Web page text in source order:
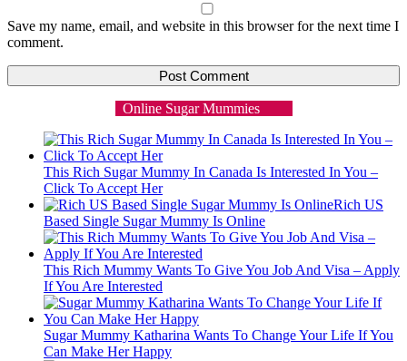
Save my name, email, and website in this browser for the next time I
comment.
Online Sugar Mummies
This Rich Sugar Mummy In Canada Is Interested In You –
Click To Accept Her
Rich US
Based Single Sugar Mummy Is Online
This Rich Mummy Wants To Give You Job And Visa – Apply
If You Are Interested
Sugar Mummy Katharina Wants To Change Your Life If You
Can Make Her Happy